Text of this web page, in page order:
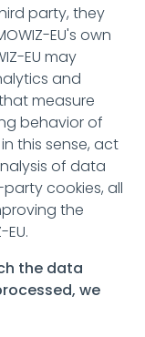
party, they
EU's own
EU may
and
measure
behavior of
this sense, act
of data
cookies, all
the
the data
we